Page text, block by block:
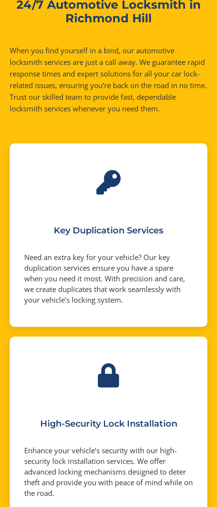
24/7 Automotive Locksmith in
Richmond Hill
When you find yourself in a bind, our automotive
locksmith services are just a call away. We guarantee rapid
response times and expert solutions for all your car lock-
related issues, ensuring you’re back on the road in no time.
Trust our skilled team to provide fast, dependable
locksmith services whenever you need them.
Key Duplication Services
Need an extra key for your vehicle? Our key
duplication services ensure you have a spare
when you need it most. With precision and care,
we create duplicates that work seamlessly with
your vehicle’s locking system.
High-Security Lock Installation
Enhance your vehicle’s security with our high-
security lock installation services. We offer
advanced locking mechanisms designed to deter
theft and provide you with peace of mind while on
the road.